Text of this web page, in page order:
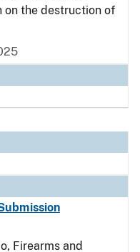
on the destruction of
Firearms and